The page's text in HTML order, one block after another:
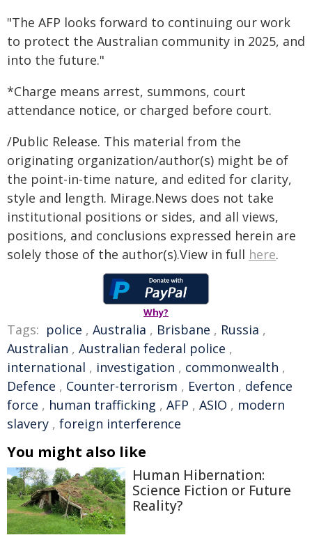
"The AFP looks forward to continuing our work
to protect the Australian community in 2025, and
into the future."
*Charge means arrest, summons, court
attendance notice, or charged before court.
/Public Release. This material from the
originating organization/author(s) might be of
the point-in-time nature, and edited for clarity,
style and length. Mirage.News does not take
institutional positions or sides, and all views,
positions, and conclusions expressed herein are
solely those of the author(s).View in full here.
Why?
Tags: police , Australia , Brisbane , Russia ,
Australian , Australian federal police ,
international , investigation , commonwealth ,
Defence , Counter-terrorism , Everton , defence
force , human trafficking , AFP , ASIO , modern
slavery , foreign interference
You might also like
Human Hibernation:
Science Fiction or Future
Reality?